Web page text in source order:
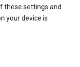
these settings and
your device is